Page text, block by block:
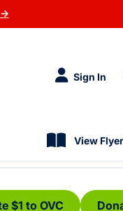
→
Sign In
View Flyer
$1 to OVC